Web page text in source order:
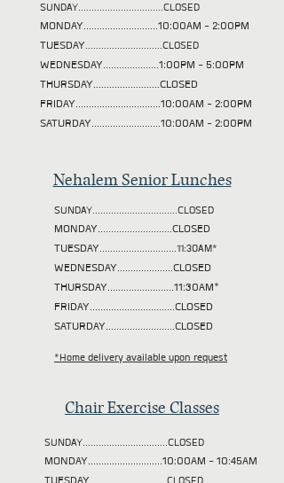
SUNDAY................................CLOSED
MONDAY............................10:00AM - 2:00PM
TUESDAY.............................CLOSED
WEDNESDAY.....................1:00PM - 5:00PM
THURSDAY.........................CLOSED
FRIDAY................................10:00AM - 2:00PM
SATURDAY..........................10:00AM - 2:00PM
Nehalem Senior Lunches
SUNDAY................................CLOSED
MONDAY............................CLOSED
TUESDAY.............................11:30AM*
WEDNESDAY.....................CLOSED
THURSDAY.........................11:30AM*
FRIDAY................................CLOSED
SATURDAY..........................CLOSED
*Home delivery available upon request
Chair Exercise Classes
SUNDAY................................CLOSED
MONDAY............................10:00AM - 10:45AM